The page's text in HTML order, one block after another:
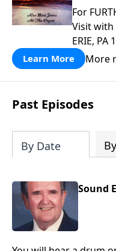
For
Visit with
ERIE, PA
Learn More More
Past Episodes
By Date
Sound